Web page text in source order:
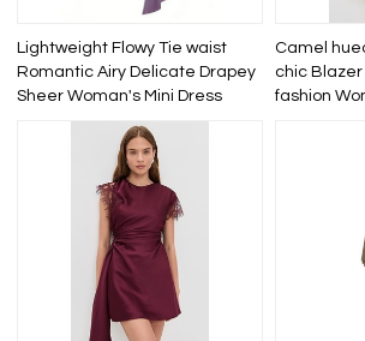
Lightweight Flowy Tie waist
Romantic Airy Delicate Drapey
Sheer Woman's Mini Dress
Camel
chic
fashion